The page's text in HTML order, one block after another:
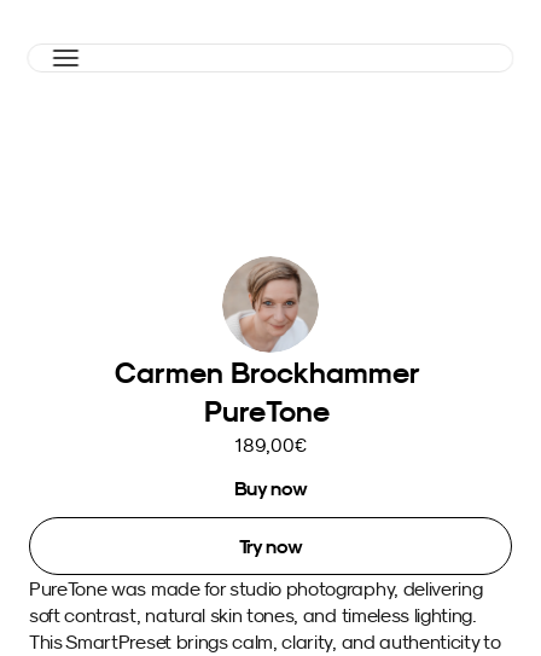
Carmen Brockhammer
PureTone
189,00€
Buy now
Try now
PureTone was made for studio photography, delivering
soft contrast, natural skin tones, and timeless lighting.
This SmartPreset brings calm, clarity, and authenticity to